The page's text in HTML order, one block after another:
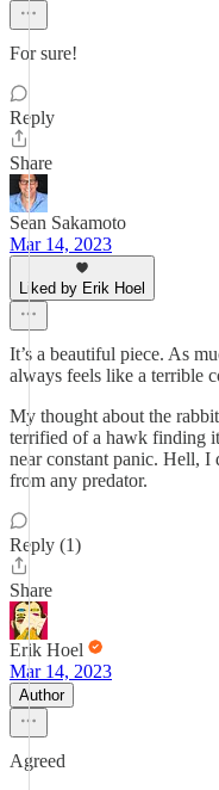
For sure!
Reply
Share
Sean Sakamoto
Mar 14, 2023
Liked by Erik Hoel
It’s a beautiful piece. As
always feels like a terrible
My thought about the
terrified of a hawk finding
near constant panic. Hell,
from any predator.
Reply (1)
Share
Erik Hoel
Mar 14, 2023
Author
Agreed